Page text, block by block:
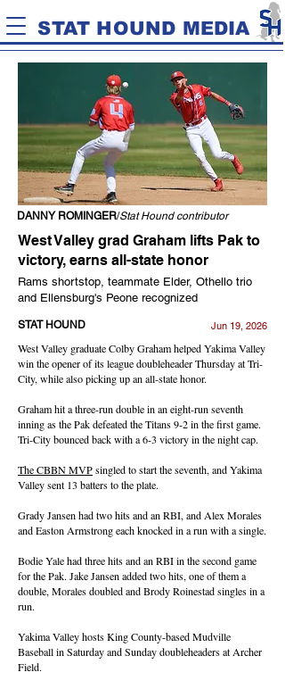
STAT HOUND MEDIA
DANNY ROMINGER/Stat Hound contributor
West Valley grad Graham lifts Pak to
victory, earns all-state honor
Rams shortstop, teammate Elder, Othello trio
and Ellensburg's Peone recognized
STAT HOUND Jun 19, 2026
West Valley graduate Colby Graham helped Yakima Valley
win the opener of its league doubleheader Thursday at Tri-
City, while also picking up an all-state honor.
Graham hit a three-run double in an eight-run seventh
inning as the Pak defeated the Titans 9-2 in the first game.
Tri-City bounced back with a 6-3 victory in the night cap.
The CBBN MVPsingled to start the seventh, and Yakima
Valley sent 13 batters to the plate.
Grady Jansen had two hits and an RBI, and Alex Morales
and Easton Armstrong each knocked in a run with a single.
Bodie Yale had three hits and an RBI in the second game
for the Pak. Jake Jansen added two hits, one of them a
double, Morales doubled and Brody Roinestad singles in a
run.
Yakima Valley hosts King County-based Mudville
Baseball in Saturday and Sunday doubleheaders at Archer
Field.